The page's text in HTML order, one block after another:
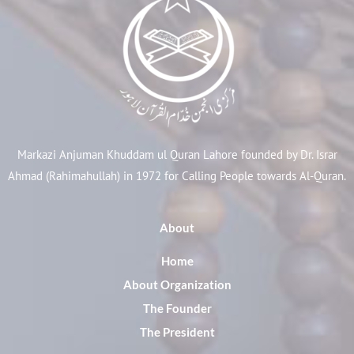
Markazi Anjuman Khuddam ul Quran Lahore founded by Dr. Israr
Ahmad (Rahimahullah) in 1972 for Calling People towards Al-Quran.
About
Home
About Organization
The Founder
The President